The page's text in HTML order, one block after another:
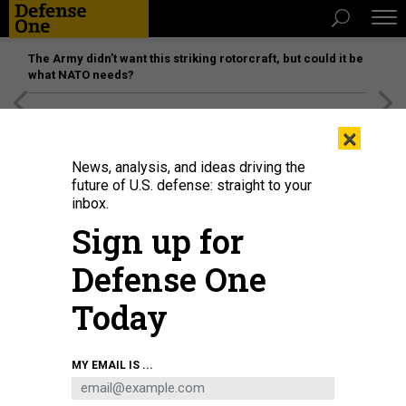
The Army didn’t want this striking rotorcraft, but could it be
what NATO needs?
×
News, analysis, and ideas driving the
future of U.S. defense: straight to your
inbox.
Sign up for
Defense One
Today
MY EMAIL IS ...